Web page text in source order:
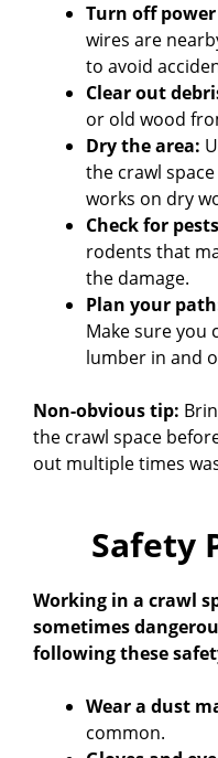
Turn off
wires are
to avoid
Clear out
or old wood
Dry the area:
the crawl
works on dry
Check for
rodents that
the damage.
Plan your
Make sure you
lumber in and
Non-obvious tip:
the crawl space
out multiple times
Safety
Working in a crawl
sometimes
following these
Wear a dust
common.